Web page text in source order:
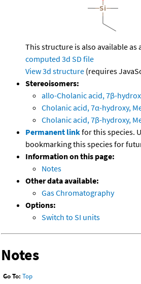
This structure is also available as
computed 3d SD file
View 3d structure (requires
Stereoisomers:
allo-Cholanic acid, 7β-
Cholanic acid, 7α-hydroxy,
Cholanic acid, 7β-hydroxy,
Permanent linkfor this species.
bookmarking this species for
Information on this page:
Notes
Other data available:
Gas Chromatography
Options:
Switch to SI units
Notes
Go To: Top